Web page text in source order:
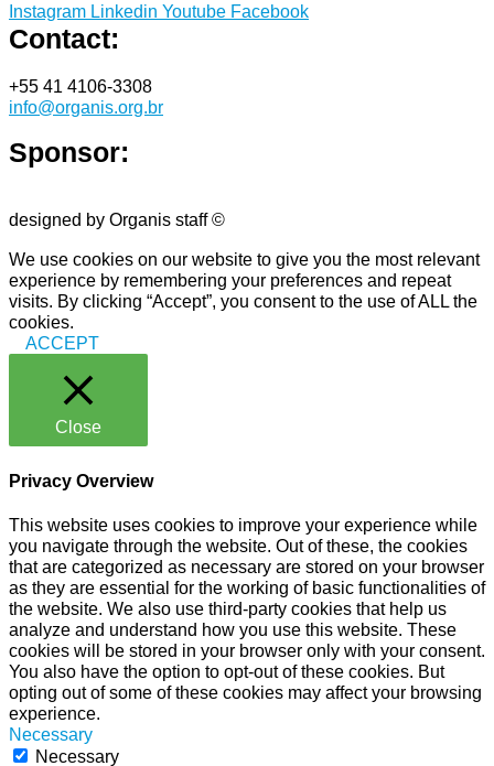
Instagram Linkedin Youtube Facebook
Contact:
+55 41 4106-3308
info@organis.org.br
Sponsor:
designed by Organis staff ©
We use cookies on our website to give you the most relevant
experience by remembering your preferences and repeat
visits. By clicking “Accept”, you consent to the use of ALL the
cookies.
ACCEPT
Close
Privacy Overview
This website uses cookies to improve your experience while
you navigate through the website. Out of these, the cookies
that are categorized as necessary are stored on your browser
as they are essential for the working of basic functionalities of
the website. We also use third-party cookies that help us
analyze and understand how you use this website. These
cookies will be stored in your browser only with your consent.
You also have the option to opt-out of these cookies. But
opting out of some of these cookies may affect your browsing
experience.
Necessary
Necessary